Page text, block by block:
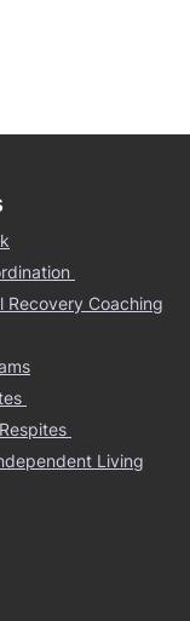
Recovery Coaching
Living